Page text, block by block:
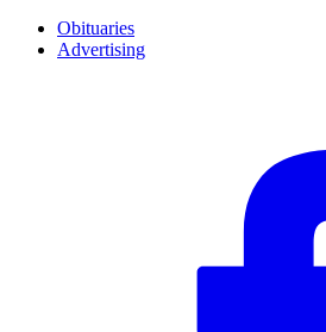
Obituaries
Advertising